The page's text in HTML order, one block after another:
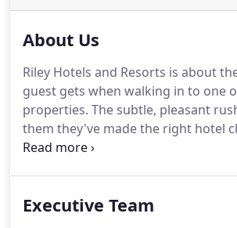
About Us
Riley Hotels and Resorts is about
guest gets when walking in to one
properties. The subtle, pleasant
them they've made the right hotel
that resonates with guests as they
unbelievable service.Expect nothing
Executive Team